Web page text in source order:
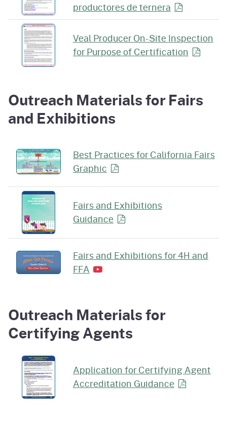
productores deternera
Veal Producer On-Site Inspection
for Purpose ofCertification
Outreach Materials for Fairs
and Exhibitions
Best Practices for California Fairs
Graphic
Fairs and Exhibitions
Guidance
Fairs and Exhibitions for 4H and
FFA
Outreach Materials for
Certifying Agents
Application for Certifying Agent
Accreditation Guidance